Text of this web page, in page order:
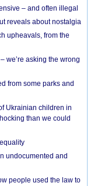
– and often illegal
reveals about nostalgia
upheavals, from the
we’re asking the wrong
from some parks and
Ukrainian children in
than we could
undocumented and
people used the law to